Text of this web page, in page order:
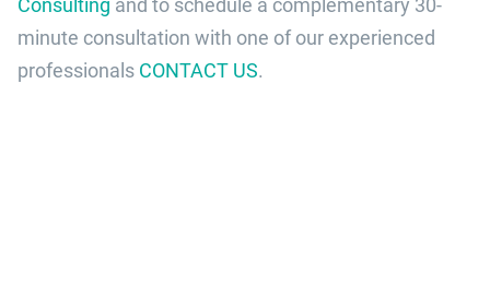
minute consultation with one of our experienced
professionals CONTACT US.